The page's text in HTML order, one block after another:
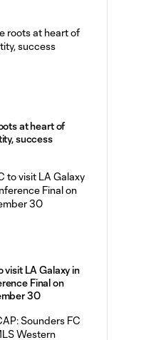
at heart of
success
visit LA Galaxy in
Final on
30